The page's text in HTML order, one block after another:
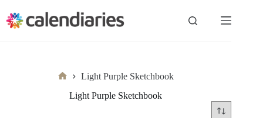
content
Light Purple Sketchbook
Light Purple Sketchbook